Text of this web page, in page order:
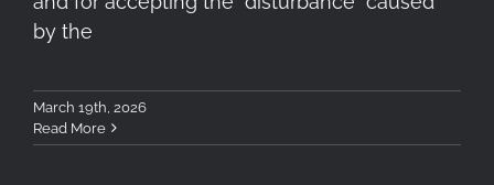
by the
March 19th, 2026
Read More